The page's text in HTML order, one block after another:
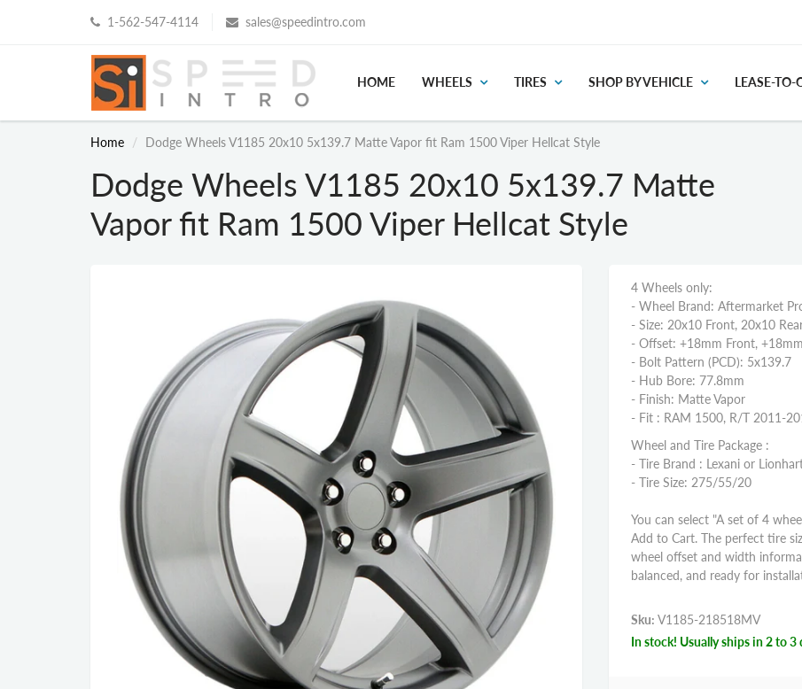
1-562-547-4114 sales@speedintro.com
HOME WHEELS TIRES SHOP BY VEHICLE LEASE-TO-
Home Dodge Wheels V1185 20x10 5x139.7 Matte Vapor fit Ram 1500 Viper Hellcat Style
Dodge Wheels V1185 20x10 5x139.7 Matte
Vapor fit Ram 1500 Viper Hellcat Style
4 Wheels only:
- Wheel Brand: Aftermarket
- Size: 20x10 Front, 20x10
- Offset: +18mm Front,
- Bolt Pattern (PCD): 5x139.7
- Hub Bore: 77.8mm
- Finish: Matte Vapor
- Fit : RAM 1500, R/T 2011-
Wheel and Tire Package :
- Tire Brand : Lexani or
- Tire Size: 275/55/20
You can select "A set of 4
Add to Cart. The perfect tire
wheel offset and width
balanced, and ready for
Sku: V1185-218518MV
In stock! Usually ships in 2 to 3